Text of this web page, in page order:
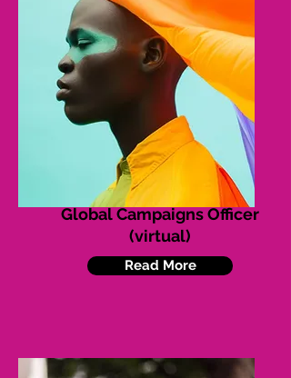
Global Campaigns Officer
(virtual)
Read More